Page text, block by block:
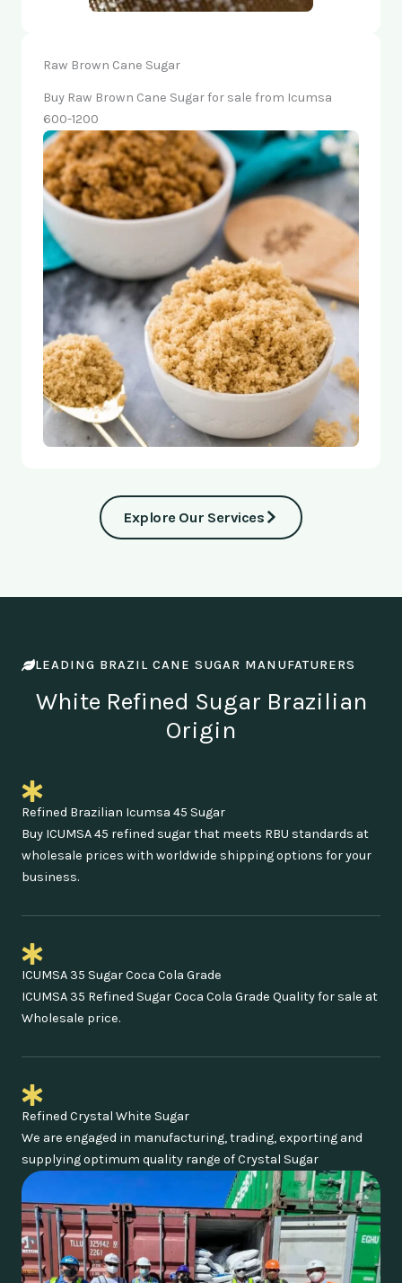
Raw Brown Cane Sugar
Buy Raw Brown Cane Sugar for sale from Icumsa
600-1200
Explore Our Services
LEADING BRAZIL CANE SUGAR MANUFATURERS
White Refined Sugar Brazilian
Origin
Refined Brazilian Icumsa 45 Sugar
Buy ICUMSA 45 refined sugar that meets RBU standards at
wholesale prices with worldwide shipping options for your
business.
ICUMSA 35 Sugar Coca Cola Grade
ICUMSA 35 Refined Sugar Coca Cola Grade Quality for sale at
Wholesale price.
Refined Crystal White Sugar
We are engaged in manufacturing, trading, exporting and
supplying optimum quality range of Crystal Sugar